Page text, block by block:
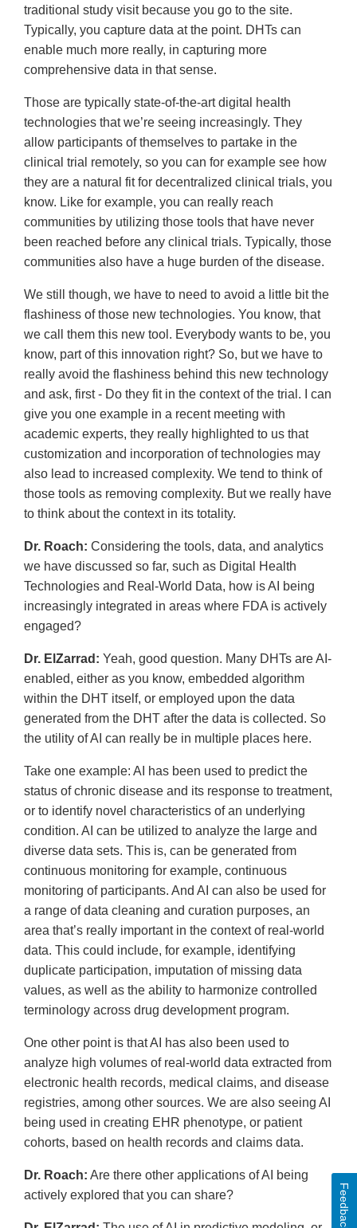
traditional study visit because you go to the site.
Typically, you capture data at the point. DHTs can
enable much more really, in capturing more
comprehensive data in that sense.
Those are typically state-of-the-art digital health
technologies that we’re seeing increasingly. They
allow participants of themselves to partake in the
clinical trial remotely, so you can for example see how
they are a natural fit for decentralized clinical trials, you
know. Like for example, you can really reach
communities by utilizing those tools that have never
been reached before any clinical trials. Typically, those
communities also have a huge burden of the disease.
We still though, we have to need to avoid a little bit the
flashiness of those new technologies. You know, that
we call them this new tool. Everybody wants to be, you
know, part of this innovation right? So, but we have to
really avoid the flashiness behind this new technology
and ask, first - Do they fit in the context of the trial. I can
give you one example in a recent meeting with
academic experts, they really highlighted to us that
customization and incorporation of technologies may
also lead to increased complexity. We tend to think of
those tools as removing complexity. But we really have
to think about the context in its totality.
Dr. Roach: Considering the tools, data, and analytics
we have discussed so far, such as Digital Health
Technologies and Real-World Data, how is AI being
increasingly integrated in areas where FDA is actively
engaged?
Dr. ElZarrad: Yeah, good question. Many DHTs are AI-
enabled, either as you know, embedded algorithm
within the DHT itself, or employed upon the data
generated from the DHT after the data is collected. So
the utility of AI can really be in multiple places here.
Take one example: AI has been used to predict the
status of chronic disease and its response to treatment,
or to identify novel characteristics of an underlying
condition. AI can be utilized to analyze the large and
diverse data sets. This is, can be generated from
continuous monitoring for example, continuous
monitoring of participants. And AI can also be used for
a range of data cleaning and curation purposes, an
area that’s really important in the context of real-world
data. This could include, for example, identifying
duplicate participation, imputation of missing data
values, as well as the ability to harmonize controlled
terminology across drug development program.
One other point is that AI has also been used to
analyze high volumes of real-world data extracted from
electronic health records, medical claims, and disease
registries, among other sources. We are also seeing AI
being used in creating EHR phenotype, or patient
cohorts, based on health records and claims data.
Dr. Roach: Are there other applications of AI being
actively explored that you can share?
Feedback